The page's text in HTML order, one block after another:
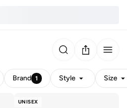
Brand 1 Style Size
UNISEX